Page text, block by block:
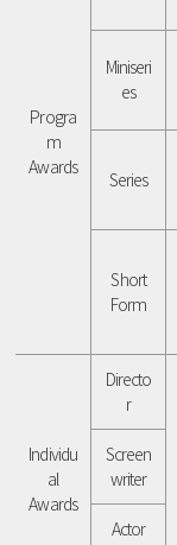
Progra
m
Awards
Miniseri
es
Series
Short
Form
Individu
al
Awards
Directo
r
Screen
writer
Actor